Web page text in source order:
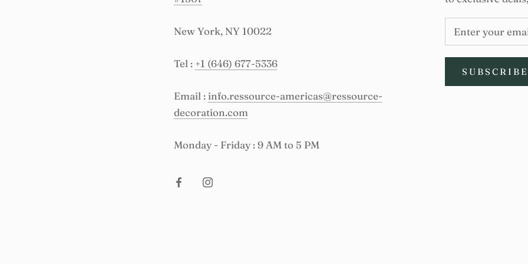
New York, NY 10022
Tel : +1 (646) 677-5336
Email : info.ressource-americas@ressource-
decoration.com
Monday - Friday : 9 AM to 5 PM
SUBSCRIBE